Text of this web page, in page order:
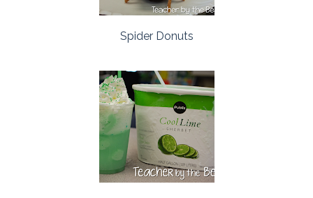
Spider Donuts